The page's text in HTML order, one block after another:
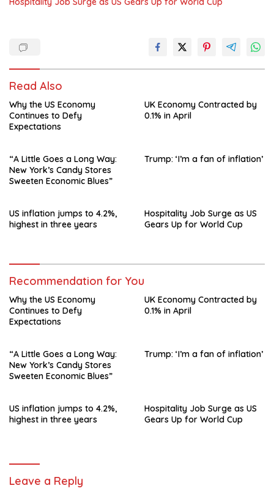
Read Also
Why the US Economy
Continues to Defy
Expectations
UK Economy Contracted by
0.1% in April
“A Little Goes a Long Way:
New York’s Candy Stores
Sweeten Economic Blues”
Trump: ‘I’m a fan of inflation’
US inflation jumps to 4.2%,
highest in three years
Hospitality Job Surge as US
Gears Up for World Cup
Recommendation for You
Why the US Economy
Continues to Defy
Expectations
UK Economy Contracted by
0.1% in April
“A Little Goes a Long Way:
New York’s Candy Stores
Sweeten Economic Blues”
Trump: ‘I’m a fan of inflation’
US inflation jumps to 4.2%,
highest in three years
Hospitality Job Surge as US
Gears Up for World Cup
Leave a Reply